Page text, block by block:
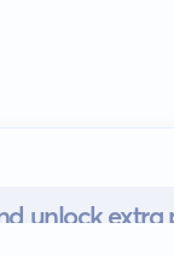
unlock extra